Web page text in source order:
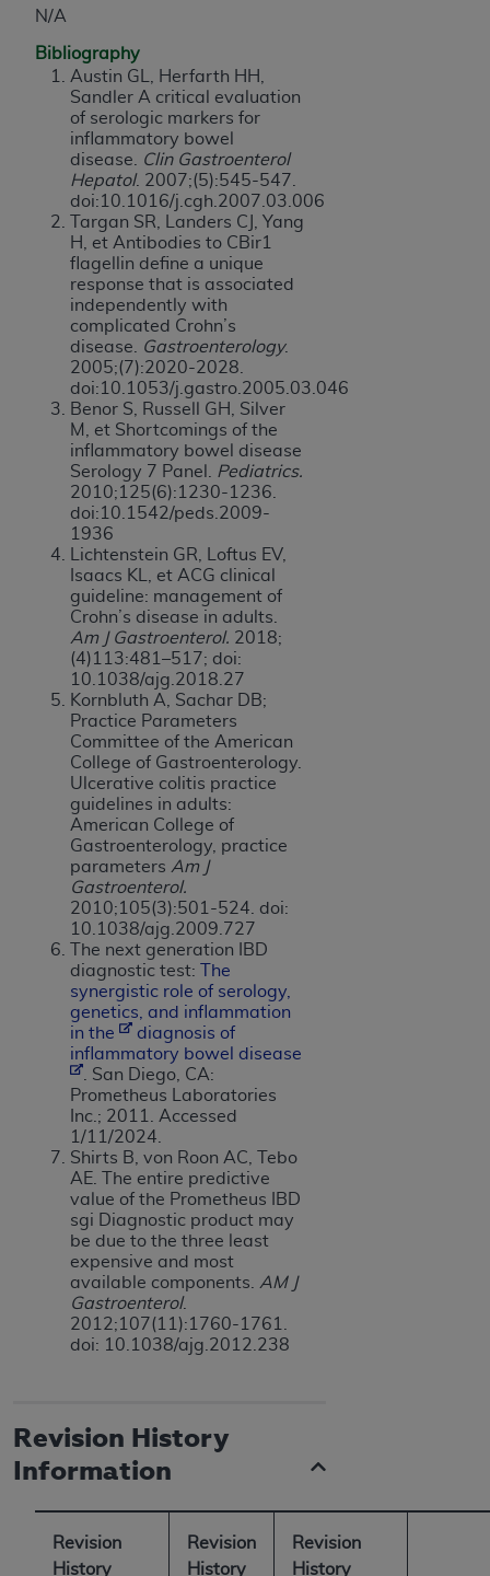
N/A
Bibliography
Austin GL, Herfarth HH,
Sandler A critical evaluation
of serologic markers for
inflammatory bowel
disease.
Clin Gastroenterol
Hepatol. 2007;(5):545-547.
doi:10.1016/j.cgh.2007.03.006
Targan SR, Landers CJ, Yang
H, et Antibodies to CBir1
flagellin define a unique
response that is associated
independently with
complicated Crohn’s
disease.
Gastroenterology.
2005;(7):2020-2028.
doi:10.1053/j.gastro.2005.03.046
Benor S, Russell GH, Silver
M, et Shortcomings of the
inflammatory bowel disease
Serology 7 Panel.
Pediatrics.
2010;125(6):1230-1236.
doi:10.1542/peds.2009-
1936
Lichtenstein GR, Loftus EV,
Isaacs KL, et ACG clinical
guideline: management of
Crohn’s disease in adults.
Am J Gastroenterol. 2018;
(4)113:481–517; doi:
10.1038/ajg.2018.27
Kornbluth A, Sachar DB;
Practice Parameters
Committee of the American
College of Gastroenterology.
Ulcerative colitis practice
guidelines in adults:
American College of
Gastroenterology, practice
parameters Am J
Gastroenterol.
2010;105(3):501-524. doi:
10.1038/ajg.2009.727
The next generation IBD
diagnostic test:
The
synergistic role of serology,
genetics, and inflammation
in the
diagnosis of
inflammatory bowel disease
. San Diego, CA:
Prometheus Laboratories
Inc.; 2011. Accessed
1/11/2024.
Shirts B, von Roon AC, Tebo
AE. The entire predictive
value of the Prometheus IBD
sgi Diagnostic product may
be due to the three least
expensive and most
available components. AM J
Gastroenterol.
2012;107(11):1760-1761.
doi: 10.1038/ajg.2012.238
Revision History
Information
Revision
History
Revision
History
Revision
History